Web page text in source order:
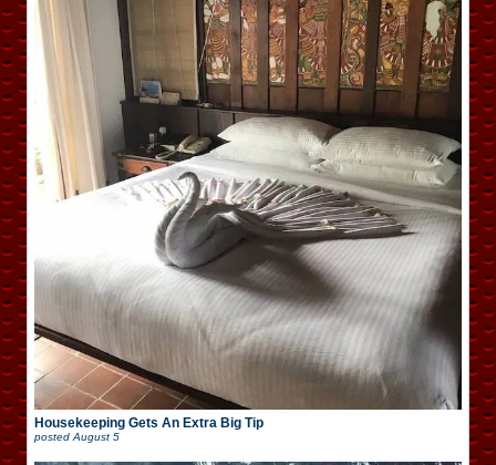
Housekeeping Gets An Extra Big Tip
posted August 5